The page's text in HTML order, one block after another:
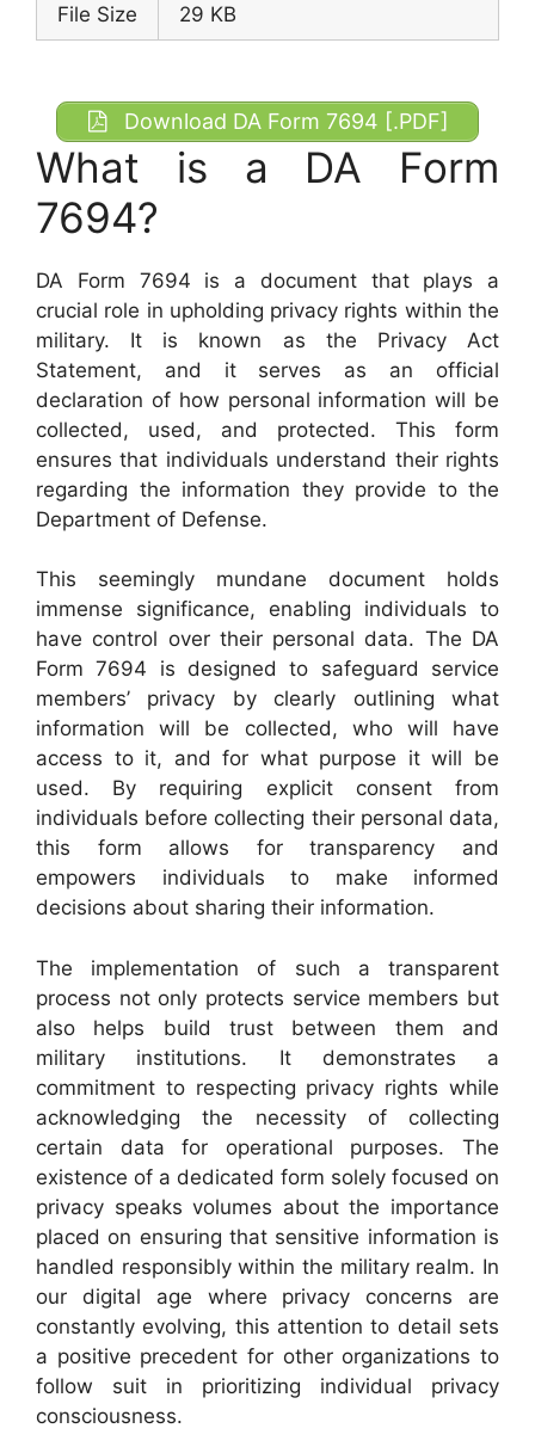
File Size 29 KB
Download DA Form 7694 [.PDF]
What is a DA Form
7694?
DA Form 7694 is a document that plays a
crucial role in upholding privacy rights within the
military. It is known as the Privacy Act
Statement, and it serves as an official
declaration of how personal information will be
collected, used, and protected. This form
ensures that individuals understand their rights
regarding the information they provide to the
Department of Defense.
This seemingly mundane document holds
immense significance, enabling individuals to
have control over their personal data. The DA
Form 7694 is designed to safeguard service
members’ privacy by clearly outlining what
information will be collected, who will have
access to it, and for what purpose it will be
used. By requiring explicit consent from
individuals before collecting their personal data,
this form allows for transparency and
empowers individuals to make informed
decisions about sharing their information.
The implementation of such a transparent
process not only protects service members but
also helps build trust between them and
military institutions. It demonstrates a
commitment to respecting privacy rights while
acknowledging the necessity of collecting
certain data for operational purposes. The
existence of a dedicated form solely focused on
privacy speaks volumes about the importance
placed on ensuring that sensitive information is
handled responsibly within the military realm. In
our digital age where privacy concerns are
constantly evolving, this attention to detail sets
a positive precedent for other organizations to
follow suit in prioritizing individual privacy
consciousness.